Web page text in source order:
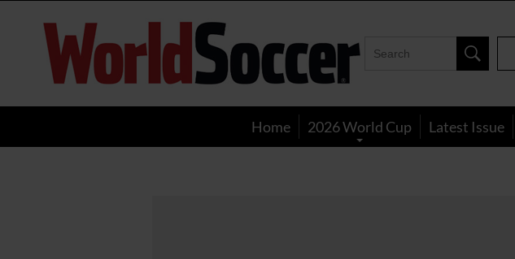
World
Soccer
Home 2026 World Cup Latest Issue